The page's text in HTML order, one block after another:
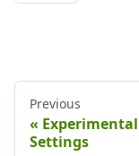
Previous
Experimental
Settings